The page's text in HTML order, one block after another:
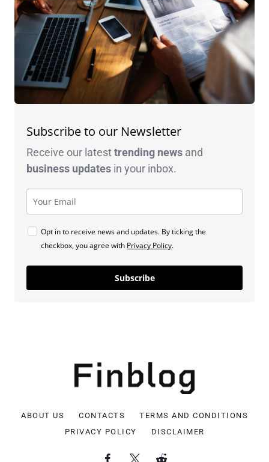
Subscribe to our Newsletter
Receive our latesttrending news and
business updates in your inbox.
Opt in to receive news and updates. By ticking the
checkbox, you agree with Privacy Policy.
Subscribe
ABOUT US CONTACTS
TERMS AND CONDITIONS
PRIVACY POLICY
DISCLAIMER